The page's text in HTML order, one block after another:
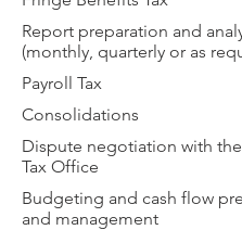
Report preparation and
(monthly, quarterly or as
Payroll Tax
Consolidations
Dispute negotiation with
Tax Office
Budgeting and cash flow
and management